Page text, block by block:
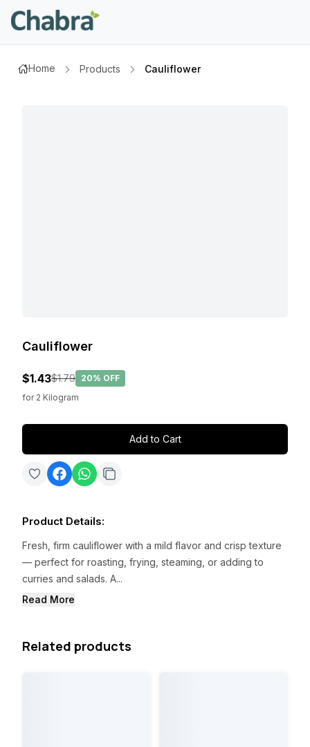
Home Products Cauliflower
Cauliflower
$1.43$1.79 20% OFF
for 2 Kilogram
Add to Cart
Product Details:
Fresh, firm cauliflower with a mild flavor and crisp texture
— perfect for roasting, frying, steaming, or adding to
curries and salads. A...
Read More
Related products